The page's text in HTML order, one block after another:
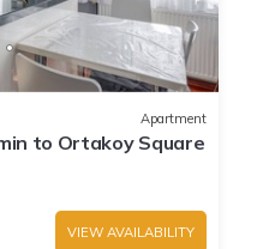
Apartment
to Ortakoy Square
VIEW AVAILABILITY